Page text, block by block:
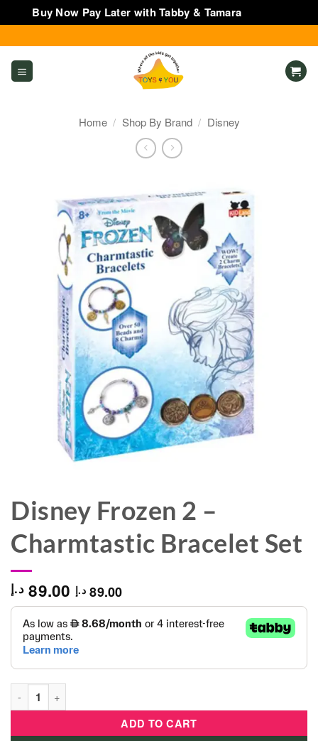
Buy Now Pay Later with Tabby & Tamara
to
content
Home / Shop By Brand / Disney
Disney Frozen 2 –
Charmtastic Bracelet Set
89.00 د.إ 89.00 د.إ
Disney Frozen 2 - Charmtastic Bracelet Set quantity
ADD TO CART